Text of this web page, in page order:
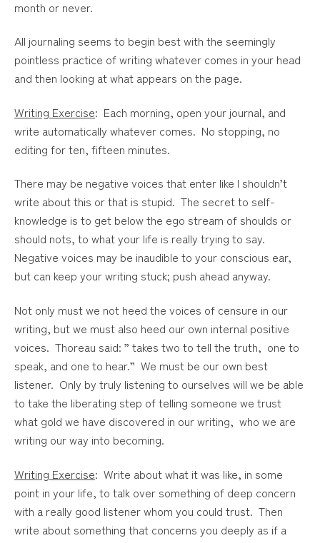
month or never.
All journaling seems to begin best with the seemingly
pointless practice of writing whatever comes in your head
and then looking at what appears on the page.
Writing Exercise: Each morning, open your journal, and
write automatically whatever comes. No stopping, no
editing for ten, fifteen minutes.
There may be negative voices that enter like I shouldn’t
write about this or that is stupid. The secret to self-
knowledge is to get below the ego stream of shoulds or
should nots, to what your life is really trying to say.
Negative voices may be inaudible to your conscious ear,
but can keep your writing stuck; push ahead anyway.
Not only must we not heed the voices of censure in our
writing, but we must also heed our own internal positive
voices. Thoreau said: ” takes two to tell the truth, one to
speak, and one to hear.” We must be our own best
listener. Only by truly listening to ourselves will we be able
to take the liberating step of telling someone we trust
what gold we have discovered in our writing, who we are
writing our way into becoming.
Writing Exercise: Write about what it was like, in some
point in your life, to talk over something of deep concern
with a really good listener whom you could trust. Then
write about something that concerns you deeply as if a